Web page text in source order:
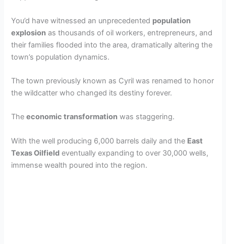
You’d have witnessed an unprecedented population
explosion as thousands of oil workers, entrepreneurs, and
their families flooded into the area, dramatically altering the
town’s population dynamics.
The town previously known as Cyril was renamed to honor
the wildcatter who changed its destiny forever.
Theeconomic transformation was staggering.
With the well producing 6,000 barrels daily and the East
Texas Oilfield eventually expanding to over 30,000 wells,
immense wealth poured into the region.